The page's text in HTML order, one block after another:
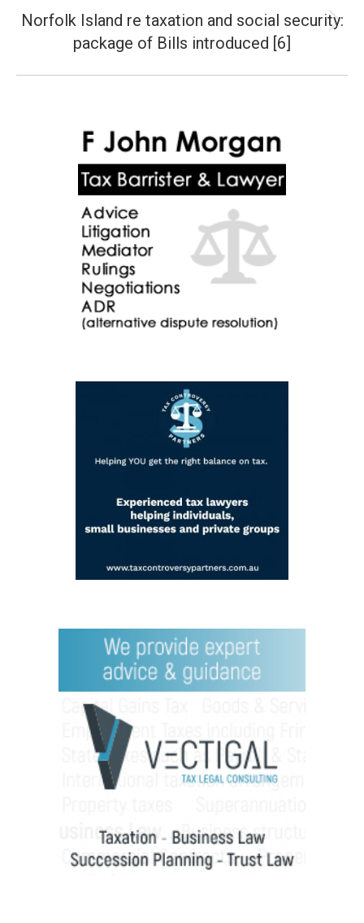
Next
post:
Norfolk Island re taxation and social security:
package of Bills introduced [6]